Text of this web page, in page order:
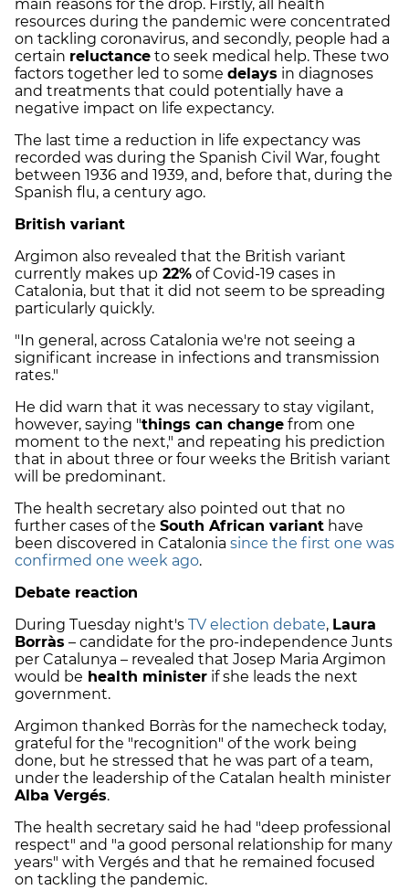
main reasons for the drop. Firstly, all health
resources during the pandemic were concentrated
on tackling coronavirus, and secondly, people had a
certain reluctance to seek medical help. These two
factors together led to some delays in diagnoses
and treatments that could potentially have a
negative impact on life expectancy.
The last time a reduction in life expectancy was
recorded was during the Spanish Civil War, fought
between 1936 and 1939, and, before that, during the
Spanish flu, a century ago.
British variant
Argimon also revealed that the British variant
currently makes up 22% of Covid-19 cases in
Catalonia, but that it did not seem to be spreading
particularly quickly.
"In general, across Catalonia we're not seeing a
significant increase in infections and transmission
rates."
He did warn that it was necessary to stay vigilant,
however, saying "things can change from one
moment to the next," and repeating his prediction
that in about three or four weeks the British variant
will be predominant.
The health secretary also pointed out that no
further cases of the South African variant have
been discovered in Catalonia since the first one was
confirmed one week ago.
Debate reaction
During Tuesday night's TV election debate, Laura
Borràs – candidate for the pro-independence Junts
per Catalunya – revealed that Josep Maria Argimon
would be health minister if she leads the next
government.
Argimon thanked Borràs for the namecheck today,
grateful for the "recognition" of the work being
done, but he stressed that he was part of a team,
under the leadership of the Catalan health minister
Alba Vergés.
The health secretary said he had "deep professional
respect" and "a good personal relationship for many
years" with Vergés and that he remained focused
on tackling the pandemic.